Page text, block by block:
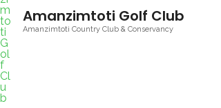
Amanzimtoti Golf Club
Amanzimtoti Country Club & Conservancy